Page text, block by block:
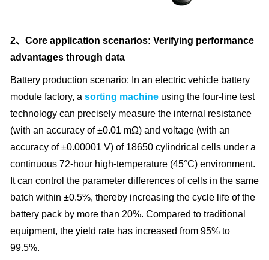
2、Core application scenarios: Verifying performance
advantages through data
Battery production scenario: In an electric vehicle battery
module factory, a sorting machine using the four-line test
technology can precisely measure the internal resistance
(with an accuracy of ±0.01 mΩ) and voltage (with an
accuracy of ±0.00001 V) of 18650 cylindrical cells under a
continuous 72-hour high-temperature (45°C) environment.
It can control the parameter differences of cells in the same
batch within ±0.5%, thereby increasing the cycle life of the
battery pack by more than 20%. Compared to traditional
equipment, the yield rate has increased from 95% to
99.5%.